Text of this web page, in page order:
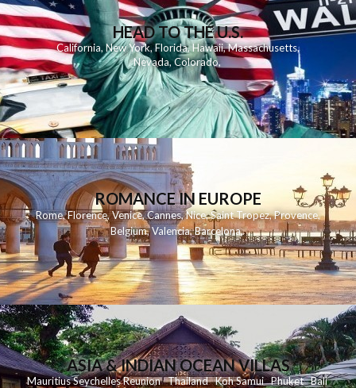
HEAD TO THE U.S.
California,New York,Florida, Hawaii,Massachusetts,
Nevada,Colorado,
ROMANCE IN EUROPE
Rome,Florence,Venice,Cannes,Nice,Saint Tropez,Provence,
Belgium,Valencia,Barcelona,
ASIA & INDIAN OCEAN VILLAS
MauritiusSeychellesReunionThailand KohSamui Phuket Bali